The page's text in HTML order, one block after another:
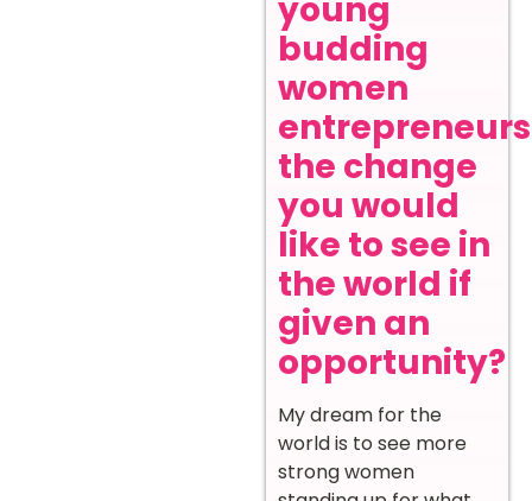
young
budding
women
entrepreneurs
the change
you would
like to see in
the world if
given an
opportunity?
My dream for the
world is to see more
strong women